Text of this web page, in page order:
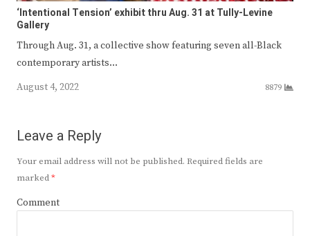
‘Intentional Tension’ exhibit thru Aug. 31 at Tully-Levine
Gallery
Through Aug. 31, a collective show featuring seven all-Black
contemporary artists…
August 4, 2022
8879
Leave a Reply
Your email address will not be published. Required fields are
marked*
Comment